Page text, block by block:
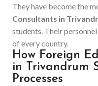
They have become the
Consultants in
students. Their
of every country.
How Foreign
in Trivandrum
Processes